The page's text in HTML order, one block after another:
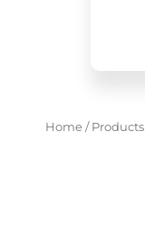
Home/ Products